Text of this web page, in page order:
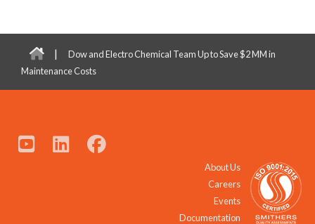
|
Dow and Electro Chemical Team Up to Save $2 MM in
Maintenance Costs
About Us
Careers
Events
Documentation